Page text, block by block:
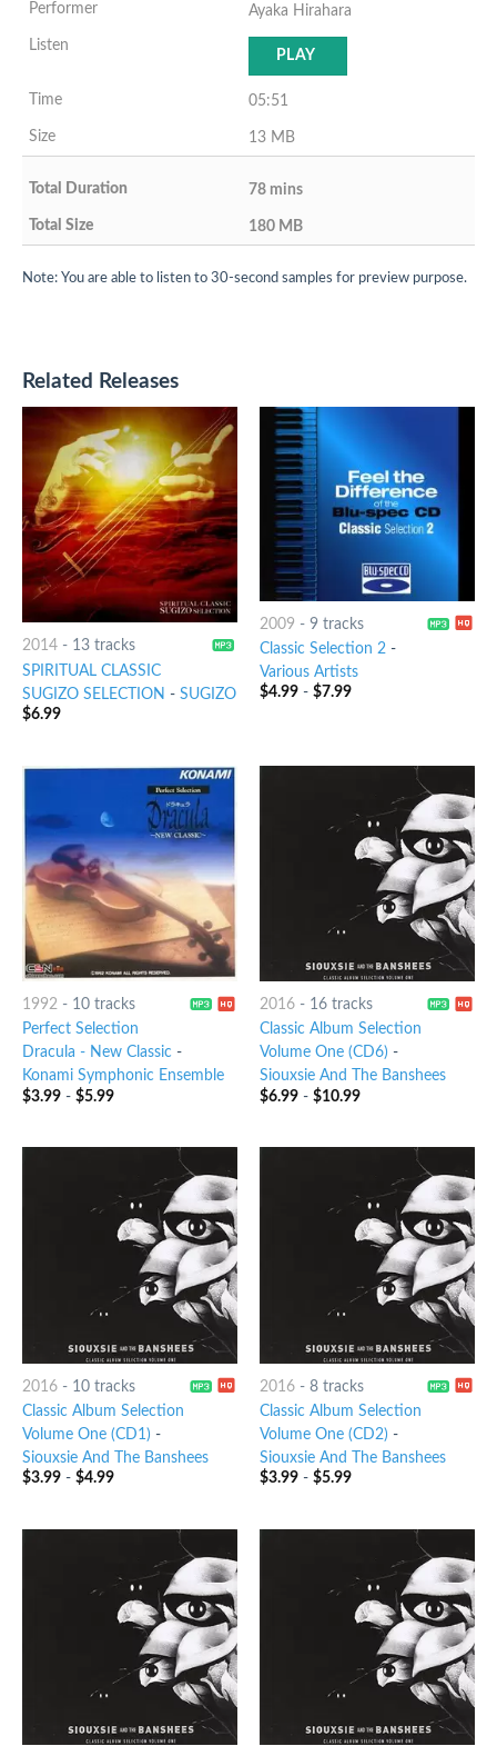
Ayaka Hirahara
PLAY
05:51
13 MB
78 mins
180 MB
Note: You are able to listen to 30-second samples for preview purpose.
Related Releases
2014- 13 tracks
SPIRITUAL CLASSIC
SUGIZO SELECTION - SUGIZO
$6.99
2009 - 9 tracks
Classic Selection 2-
Various Artists
$4.99- $7.99
1992- 10 tracks
Perfect Selection
Dracula - New Classic-
Konami Symphonic Ensemble
$3.99- $5.99
2016- 16 tracks
Classic Album Selection
Volume One (CD6) -
Siouxsie And The Banshees
$6.99- $10.99
2016- 10 tracks
Classic Album Selection
Volume One (CD1) -
Siouxsie And The Banshees
$3.99- $4.99
2016- 8 tracks
Classic Album Selection
Volume One (CD2) -
Siouxsie And The Banshees
$3.99- $5.99